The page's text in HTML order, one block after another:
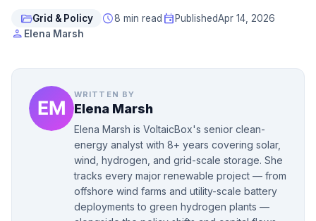
folder_openGrid & Policy schedule8 min read event PublishedApr 14, 2026
person Elena Marsh
WRITTEN BY
Elena Marsh
Elena Marsh is VoltaicBox's senior clean-
energy analyst with 8+ years covering solar,
wind, hydrogen, and grid-scale storage. She
tracks every major renewable project — from
offshore wind farms and utility-scale battery
deployments to green hydrogen plants —